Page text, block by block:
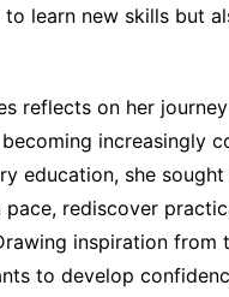
learn new skills but
reflects on her
increasingly
education, she
rediscover
inspiration from
to develop